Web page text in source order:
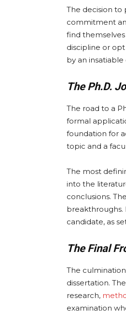
The decision to
commitment
find
discipline or
by an
The Ph.D.
The road to a
formal
foundation for
topic and a
The most
into the
conclusions.
breakthroughs.
candidate, as
The Final
The
dissertation.
research,
examination